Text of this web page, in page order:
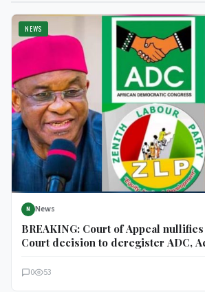
NEWS
N News
BREAKING: Court of Appeal
Court decision to deregister ADC,
0 53